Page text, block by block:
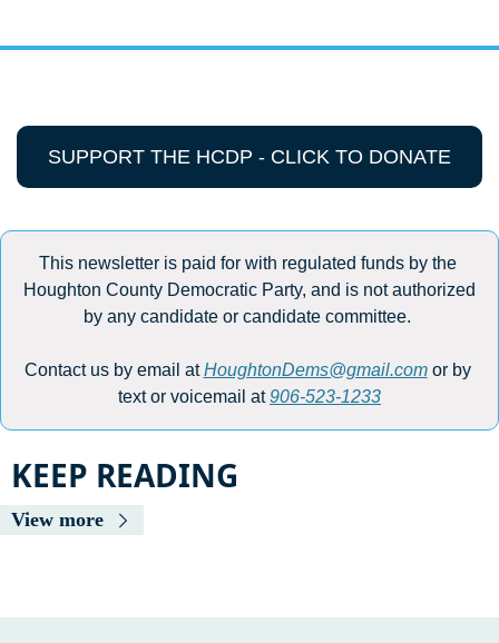
SUPPORT THE HCDP - CLICK TO DONATE
This newsletter is paid for with regulated funds by the
Houghton County Democratic Party, and is not authorized
by any candidate or candidate committee.
Contact us by email at HoughtonDems@gmail.com or by
text or voicemail at 906-523-1233
KEEP READING
View more